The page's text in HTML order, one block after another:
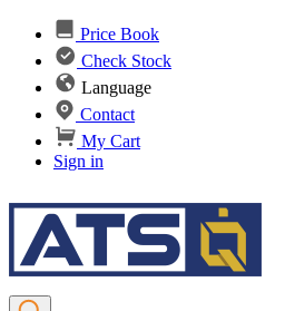
Price Book
Check Stock
Language
Contact
My Cart
Sign in